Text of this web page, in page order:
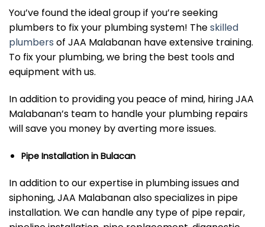
You’ve found the ideal group if you’re seeking
plumbers to fix your plumbing system! Theskilled
plumbers of JAA Malabanan have extensive training.
To fix your plumbing, we bring the best tools and
equipment with us.
In addition to providing you peace of mind, hiring JAA
Malabanan’s team to handle your plumbing repairs
will save you money by averting more issues.
Pipe Installation in Bulacan
In addition to our expertise in plumbing issues and
siphoning, JAA Malabanan also specializes in pipe
installation. We can handle any type of pipe repair,